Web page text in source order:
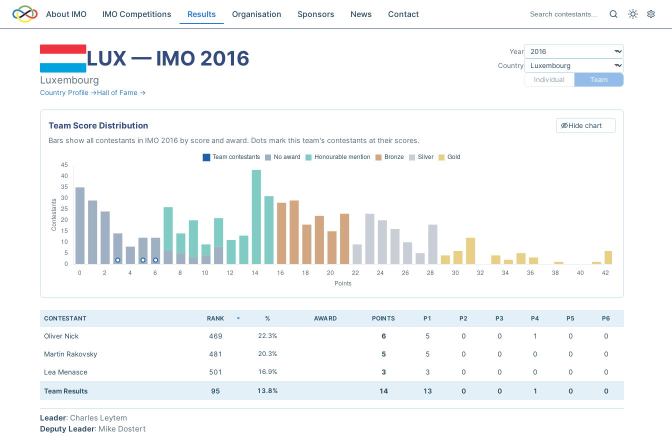
About IMO IMO Competitions Results Organisation Sponsors News Contact
LUX — IMO 2016
Luxembourg
Country Profile →Hall of Fame →
Year
Country
Individual
Team
Team Score Distribution Hide chart
Bars show all contestants in IMO 2016 by score and award. Dots mark this team's contestants at their scores.
CONTESTANT RANK % AWARD POINTS P1 P2 P3 P4 P5 P6
Oliver Nick 469 22.3% 6 5 0 0 1 0 0
Martin Rakovsky 481 20.3% 5 5 0 0 0 0 0
Lea Menasce 501 16.9% 3 3 0 0 0 0 0
Team Results 95 13.8% 14 13 0 0 1 0 0
Leader: Charles Leytem
Deputy Leader: Mike Dostert